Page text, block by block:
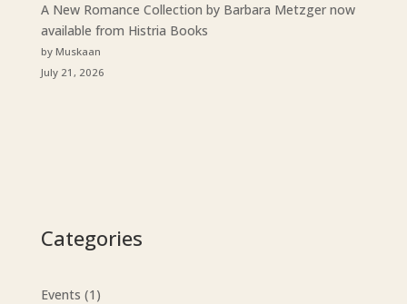
A New Romance Collection by Barbara Metzger now
available from Histria Books
by Muskaan
July 21, 2026
Categories
Events (1)